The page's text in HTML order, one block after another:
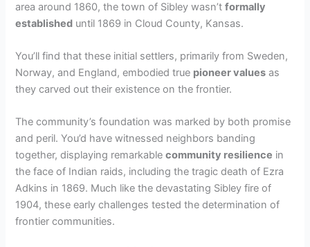
area around 1860, the town of Sibley wasn’tformally
established until 1869 in Cloud County, Kansas.
You’ll find that these initial settlers, primarily from Sweden,
Norway, and England, embodied true pioneer values as
they carved out their existence on the frontier.
The community’s foundation was marked by both promise
and peril. You’d have witnessed neighbors banding
together, displaying remarkablecommunity resilience in
the face of Indian raids, including the tragic death of Ezra
Adkins in 1869. Much like the devastating Sibley fire of
1904, these early challenges tested the determination of
frontier communities.